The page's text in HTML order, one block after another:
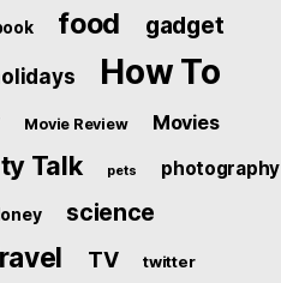
food gadget
How To
Movie Review Movies
Talk pets photography
science
TV twitter